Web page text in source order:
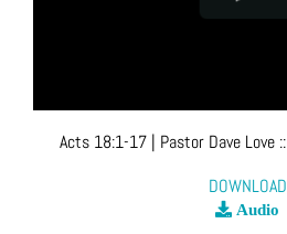
Acts 18:1-17| Pastor Dave Love ::
DOWNLOAD
Audio